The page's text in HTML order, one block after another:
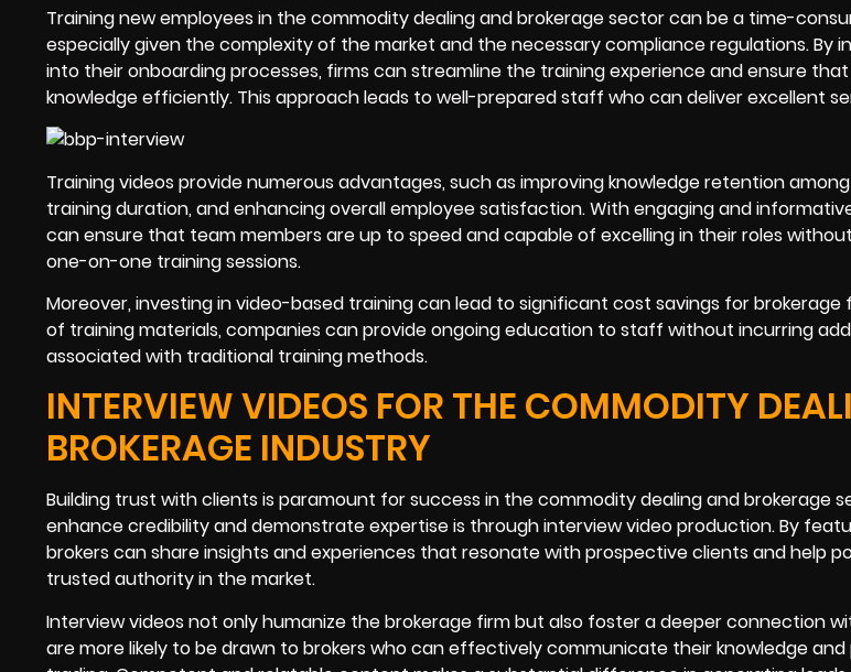
Training new employees in the commodity dealing and brokerage sector can be a time-
especially given the complexity of the market and the necessary compliance regulations. By
into their onboarding processes, firms can streamline the training experience and ensure
knowledge efficiently. This approach leads to well-prepared staff who can deliver excellent
Training videos provide numerous advantages, such as improving knowledge retention
training duration, and enhancing overall employee satisfaction. With engaging and
can ensure that team members are up to speed and capable of excelling in their roles
one-on-one training sessions.
Moreover, investing in video-based training can lead to significant cost savings for brokerage
of training materials, companies can provide ongoing education to staff without incurring
associated with traditional training methods.
INTERVIEW VIDEOS FOR THE COMMODITY
BROKERAGE INDUSTRY
Building trust with clients is paramount for success in the commodity dealing and brokerage
enhance credibility and demonstrate expertise is through interview video production. By
brokers can share insights and experiences that resonate with prospective clients and help
trusted authority in the market.
Interview videos not only humanize the brokerage firm but also foster a deeper connection
are more likely to be drawn to brokers who can effectively communicate their knowledge